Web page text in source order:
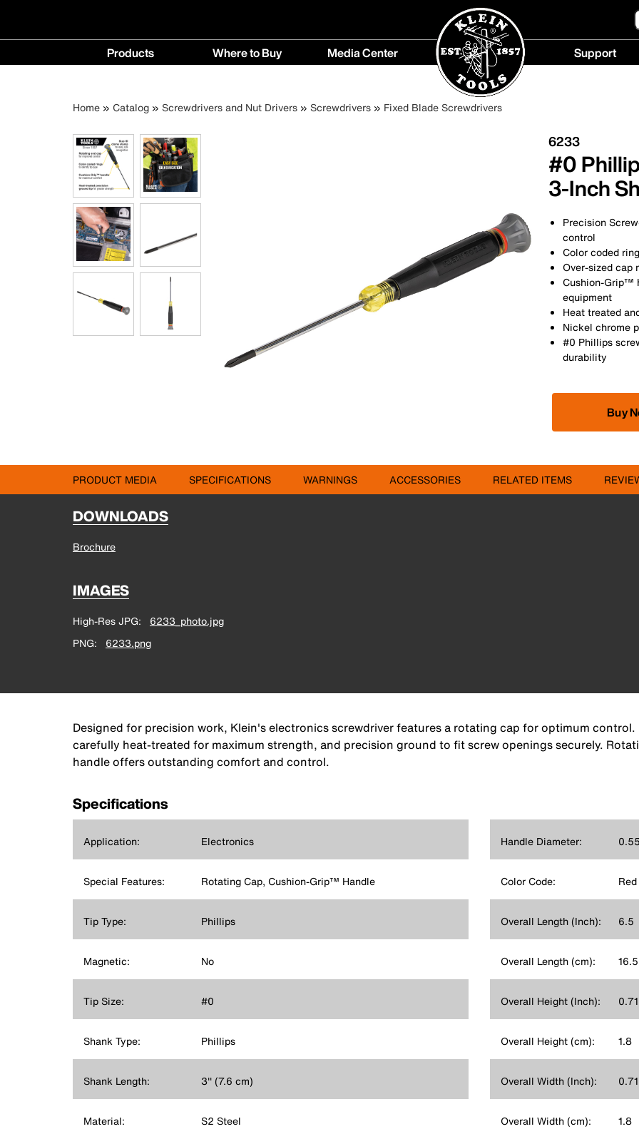
Main
navigation
Products Where to Buy
Buy
Media Center
menu
Support
Breadcrumb
Home Catalog Screwdrivers and Nut Drivers Screwdrivers Fixed Blade Screwdrivers
6233
#0
3-Inch
Precision
control
Color coded
Over-sized
Cushion-Grip™
equipment
Heat treated
Nickel chrome
#0 Phillips
durability
Buy
PRODUCT MEDIA SPECIFICATIONS WARNINGS ACCESSORIES RELATED ITEMS
DOWNLOADS
Brochure
IMAGES
High-Res JPG
6233_photo.jpg
PNG
6233.png
Designed for precision work, Klein's electronics screwdriver features a rotating cap for optimum
carefully heat-treated for maximum strength, and precision ground to fit screw openings securely.
handle offers outstanding comfort and control.
Specifications
Application: Electronics
Special Features: Rotating Cap, Cushion-Grip™ Handle
Tip Type: Phillips
Magnetic: No
Tip Size: #0
Shank Type: Phillips
Shank Length: 3'' (7.6 cm)
Material: S2 Steel
Handle Diameter:
Color Code: Red
Overall Length (Inch): 6.5
Overall Length (cm): 16.5
Overall Height (Inch): 0.71
Overall Height (cm): 1.8
Overall Width (Inch): 0.71
Overall Width (cm): 1.8